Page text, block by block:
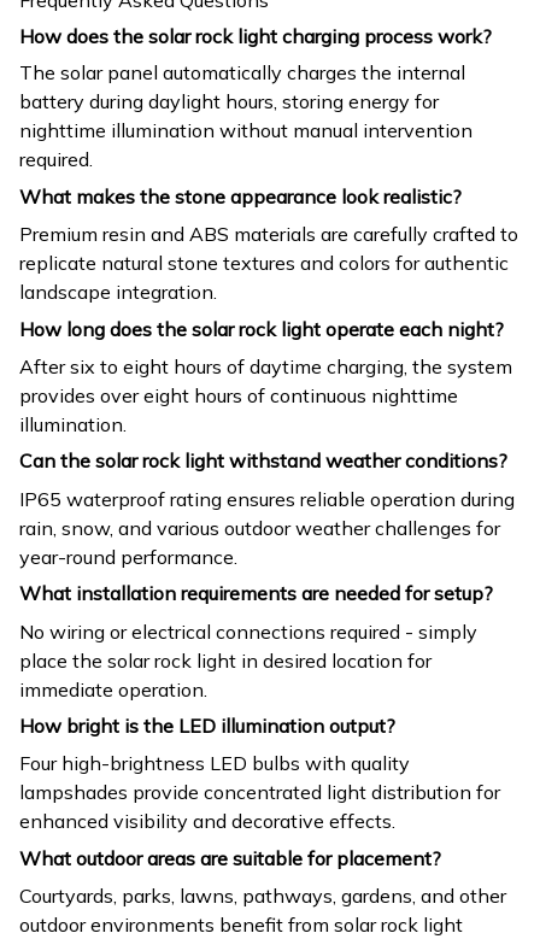
How does the solar rock light charging process work?
The solar panel automatically charges the internal
battery during daylight hours, storing energy for
nighttime illumination without manual intervention
required.
What makes the stone appearance look realistic?
Premium resin and ABS materials are carefully crafted to
replicate natural stone textures and colors for authentic
landscape integration.
How long does the solar rock light operate each night?
After six to eight hours of daytime charging, the system
provides over eight hours of continuous nighttime
illumination.
Can the solar rock light withstand weather conditions?
IP65 waterproof rating ensures reliable operation during
rain, snow, and various outdoor weather challenges for
year-round performance.
What installation requirements are needed for setup?
No wiring or electrical connections required - simply
place the solar rock light in desired location for
immediate operation.
How bright is the LED illumination output?
Four high-brightness LED bulbs with quality
lampshades provide concentrated light distribution for
enhanced visibility and decorative effects.
What outdoor areas are suitable for placement?
Courtyards, parks, lawns, pathways, gardens, and other
outdoor environments benefit from solar rock light